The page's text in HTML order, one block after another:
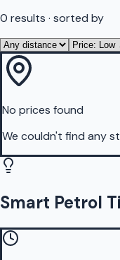
0 results · sorted by
No prices found
We couldn't find any
Smart Petrol